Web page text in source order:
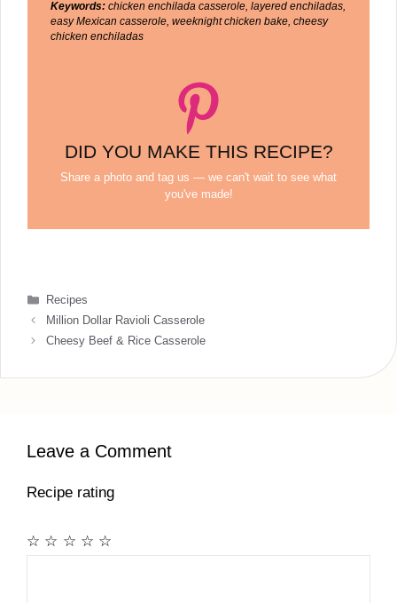
Keywords: chicken enchilada casserole, layered enchiladas,
easy Mexican casserole, weeknight chicken bake, cheesy
chicken enchiladas
DID YOU MAKE THIS RECIPE?
Share a photo and tag us — we can't wait to see what
you've made!
Categories
Recipes
Million Dollar Ravioli Casserole
Cheesy Beef & Rice Casserole
Leave a Comment
Recipe rating
☆
☆
☆
☆
☆